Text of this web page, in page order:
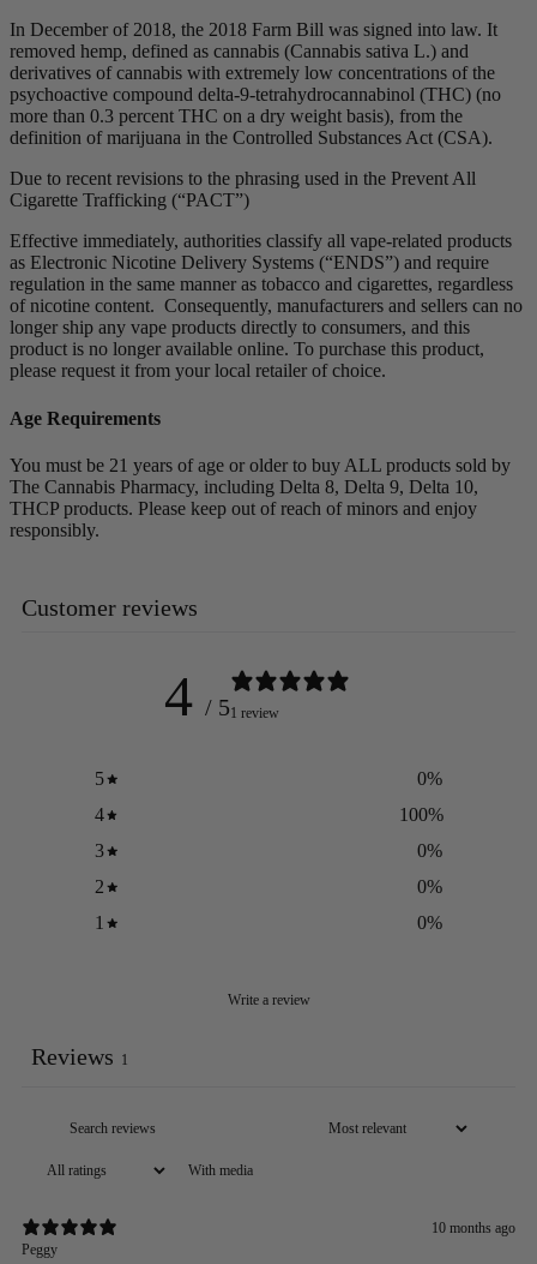
In December of 2018, the 2018 Farm Bill was signed into law. It
removed hemp, defined as cannabis (Cannabis sativa L.) and
derivatives of cannabis with extremely low concentrations of the
psychoactive compound delta-9-tetrahydrocannabinol (THC) (no
more than 0.3 percent THC on a dry weight basis), from the
definition of marijuana in the Controlled Substances Act (CSA).
Due to recent revisions to the phrasing used in the Prevent All
Cigarette Trafficking (“PACT”)
Effective immediately, authorities classify all vape-related products
as Electronic Nicotine Delivery Systems (“ENDS”) and require
regulation in the same manner as tobacco and cigarettes, regardless
of nicotine content. Consequently, manufacturers and sellers can no
longer ship any vape products directly to consumers, and this
product is no longer available online. To purchase this product,
please request it from your local retailer of choice.
Age Requirements
You must be 21 years of age or older to buy ALL products sold by
The Cannabis Pharmacy, including Delta 8, Delta 9, Delta 10,
THCP products. Please keep out of reach of minors and enjoy
responsibly.
Customer reviews
4 / 51 review
5 0%
4
100%
3
0%
2
0%
1
0%
Write a review
Reviews 1
With media
10 months ago
Peggy